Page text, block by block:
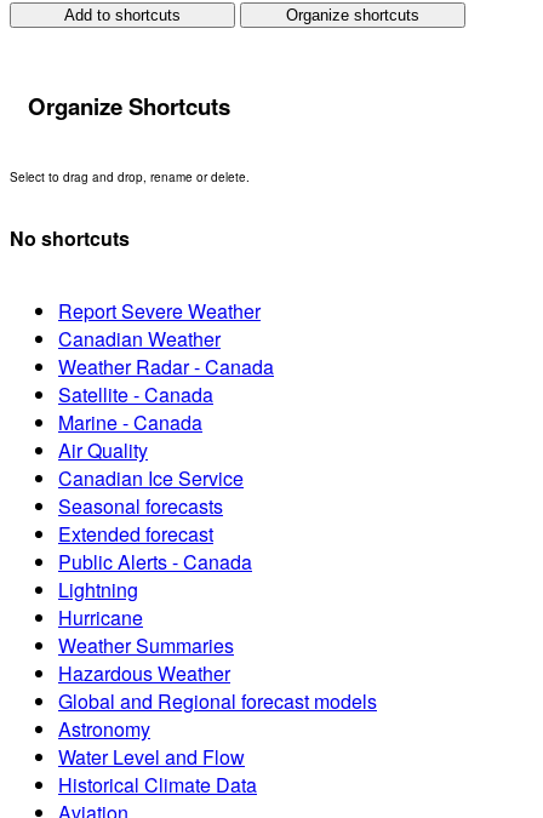
Add to shortcuts Organize shortcuts
Organize Shortcuts
Select to drag and drop, rename or delete.
No shortcuts
Report Severe Weather
Canadian Weather
Weather Radar - Canada
Satellite - Canada
Marine - Canada
Air Quality
Canadian Ice Service
Seasonal forecasts
Extended forecast
Public Alerts - Canada
Lightning
Hurricane
Weather Summaries
Hazardous Weather
Global and Regional forecast models
Astronomy
Water Level and Flow
Historical Climate Data
Aviation